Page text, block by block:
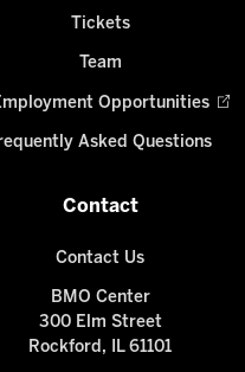
Tickets
Team
Opportunities
Asked Questions
Contact
Contact Us
BMO Center
300 Elm Street
Rockford, IL 61101